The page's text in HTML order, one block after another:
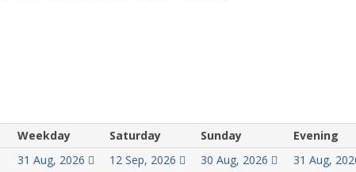
Weekday Saturday Sunday
Evening
31 Aug, 2026 12 Sep, 2026 30 Aug, 2026 31 Aug,